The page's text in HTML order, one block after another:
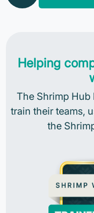
Helping
The Shrimp
train their teams,
the